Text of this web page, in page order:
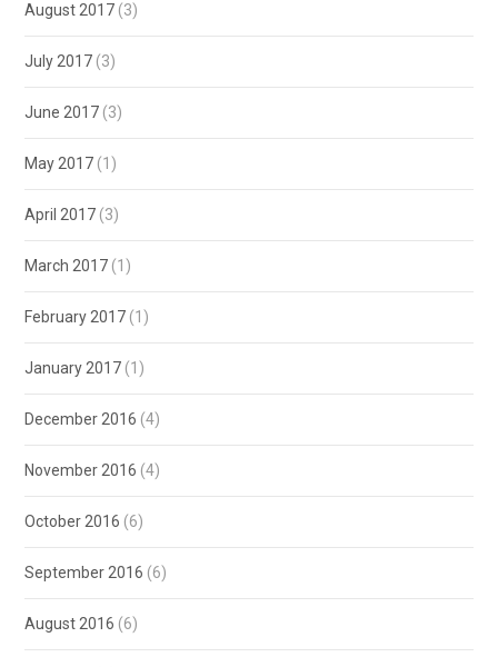
August 2017 (3)
July 2017 (3)
June 2017 (3)
May 2017 (1)
April 2017 (3)
March 2017 (1)
February 2017 (1)
January 2017 (1)
December 2016 (4)
November 2016 (4)
October 2016 (6)
September 2016 (6)
August 2016 (6)